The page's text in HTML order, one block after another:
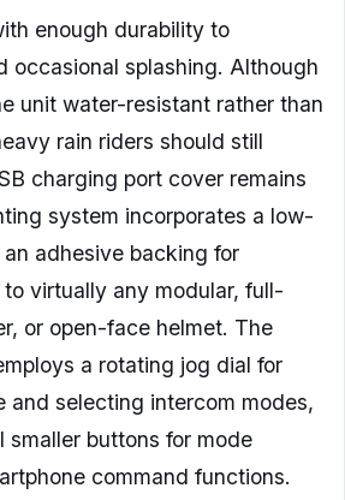
enough durability to
occasional splashing. Although
unit water-resistant rather than
rain riders should still
charging port cover remains
system incorporates a low-
adhesive backing for
virtually any modular, full-
or open-face helmet. The
a rotating jog dial for
and selecting intercom modes,
smaller buttons for mode
command functions.